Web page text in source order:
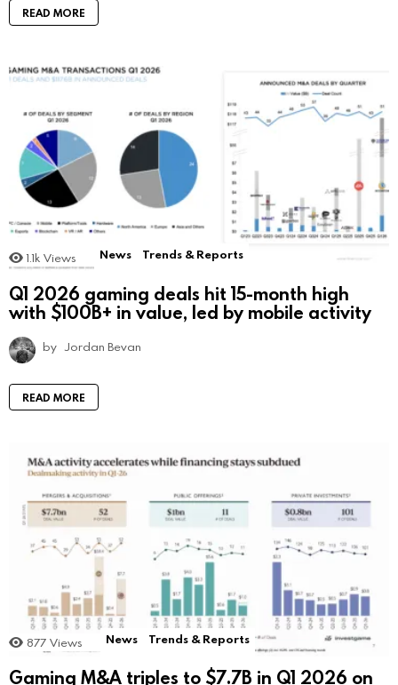
READ MORE
1.1k Views News Trends & Reports
Q1 2026 gaming deals hit 15-month high
with $100B+ in value, led by mobile activity
by Jordan Bevan
READ MORE
877 Views News Trends & Reports
Gaming M&A triples to $7.7B in Q1 2026 on